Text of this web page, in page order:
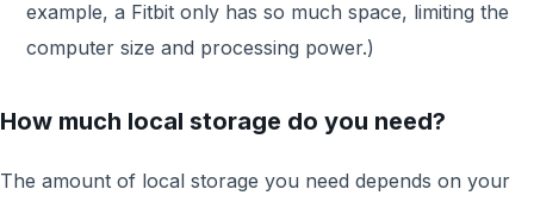
example, a Fitbit only has so much space, limiting the
computer size and processing power.)
How much local storage do you need?
The amount of local storage you need depends on your